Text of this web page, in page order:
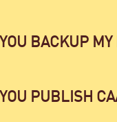
BACKUP
PUBLISH